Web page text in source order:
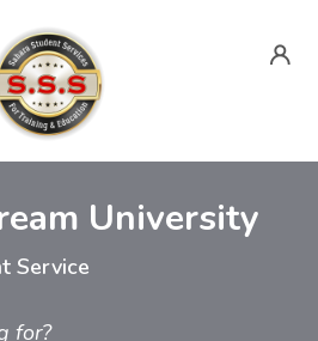
University
Service
for?